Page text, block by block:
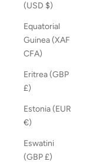
(USD $)
Equatorial
Guinea (XAF
CFA)
Eritrea (GBP
£)
Estonia (EUR
€)
Eswatini
(GBP £)